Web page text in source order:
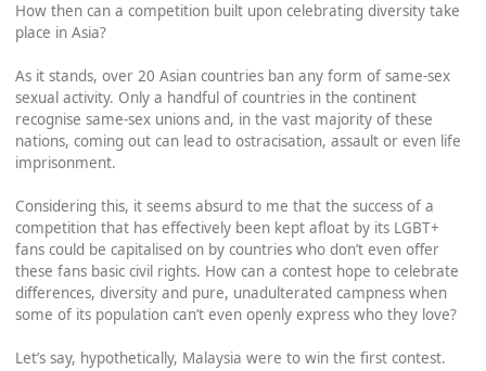
How then can a competition built upon celebrating diversity take
place in Asia?
As it stands, over 20 Asian countries ban any form of same-sex
sexual activity. Only a handful of countries in the continent
recognise same-sex unions and, in the vast majority of these
nations, coming out can lead to ostracisation, assault or even life
imprisonment.
Considering this, it seems absurd to me that the success of a
competition that has effectively been kept afloat by its LGBT+
fans could be capitalised on by countries who don’t even offer
these fans basic civil rights. How can a contest hope to celebrate
differences, diversity and pure, unadulterated campness when
some of its population can’t even openly express who they love?
Let’s say, hypothetically, Malaysia were to win the first contest.